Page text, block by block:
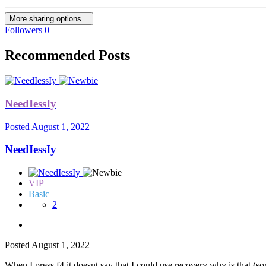
More sharing options...
Followers 0
Recommended Posts
NeedIessIy
Posted August 1, 2022
NeedIessIy
VIP
Basic
2
Posted August 1, 2022